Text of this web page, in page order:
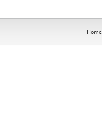
Home